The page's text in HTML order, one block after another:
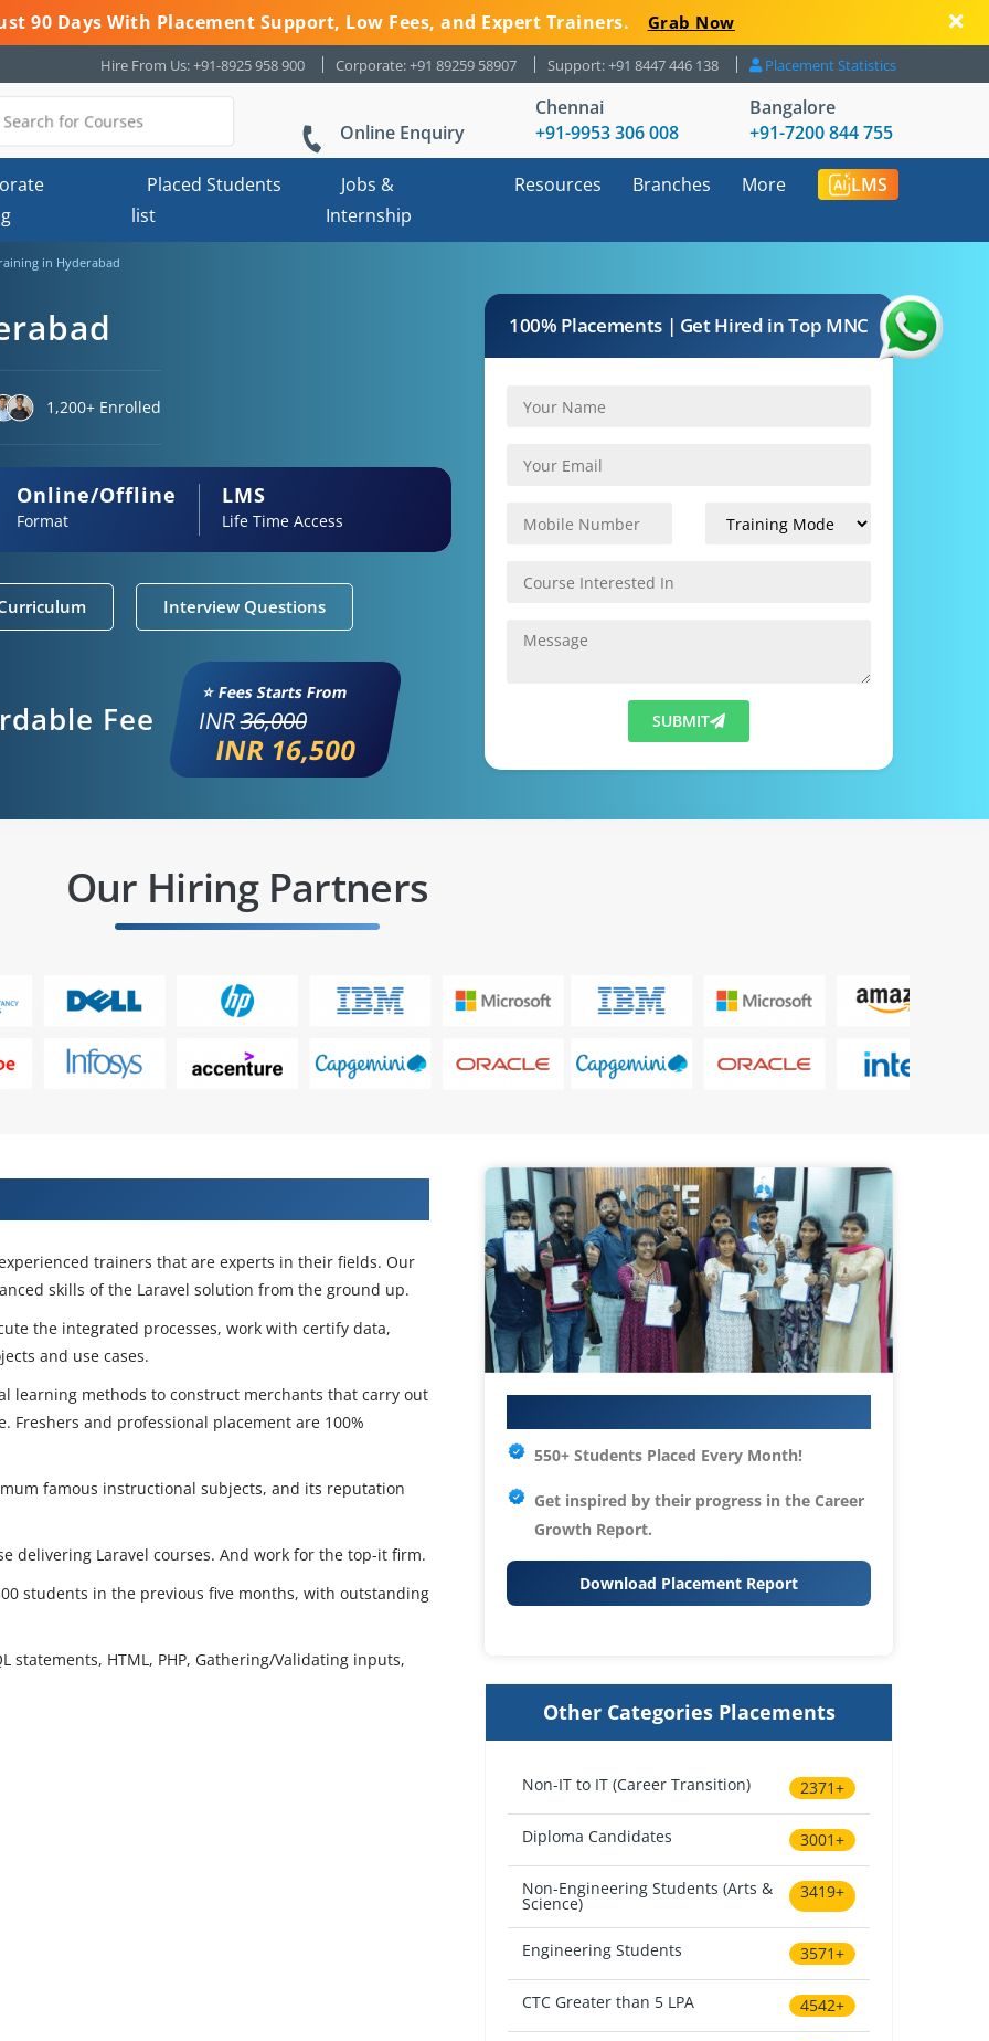
90 Days With Placement Support, Low Fees, and Expert Trainers. Grab Now
Hire From Us: +91-8925 958 900 Corporate: +91 89259 58907 Support: +91 8447 446 138 Placement Statistics
Online Enquiry
Chennai
+91-9953 306 008
Bangalore
+91-7200 844 755
Placed Students
list
Jobs &
Internship
Resources Branches More LMS
in Hyderabad
1,200+ Enrolled
Online/Offline
Format
LMS
Life Time Access
Interview Questions
Fee
⭐ Fees Starts From
INR36,000
INR 16,500
100% Placements | Get Hired in Top MNC
SUBMIT
Our Hiring Partners
trainers that are experts in their fields. Our
skills of the Laravel solution from the ground up.
the integrated processes, work with certify data,
and use cases.
learning methods to construct merchants that carry out
and professional placement are 100%
famous instructional subjects, and its reputation
delivering Laravel courses. And work for the top-it firm.
students in the previous five months, with outstanding
statements, HTML, PHP, Gathering/Validating inputs,
550+ Students Placed Every Month!
Get inspired by their progress in the Career
Growth Report.
Download Placement Report
Other Categories Placements
Non-IT to IT (Career Transition) 2371+
Diploma Candidates 3001+
Non-Engineering Students (Arts &
Science)
3419+
Engineering Students 3571+
CTC Greater than 5 LPA 4542+